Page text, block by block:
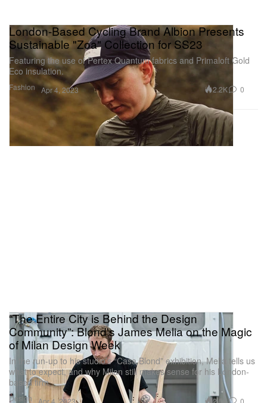
Fashion
London-Based Cycling Brand Albion Presents
Sustainable "Zoa" Collection for SS23
Featuring the use of Pertex Quantum fabrics and Primaloft Gold
Eco insulation.
Apr 4, 2023 2.2K 0
Design
“The Entire City is Behind the Design
Community”: Blond's James Melia on the Magic
of Milan Design Week
In the run-up to his studio’s “Casa Blond” exhibition, Melia tells us
what to expect, and why Milan still makes sense for his London-
based firm.
2.5K 0